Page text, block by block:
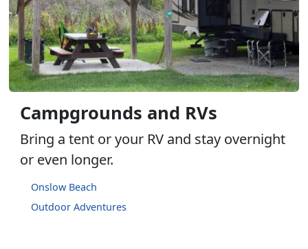
Campgrounds and RVs
Bring a tent or your RV and stay overnight
or even longer.
Onslow Beach
Outdoor Adventures